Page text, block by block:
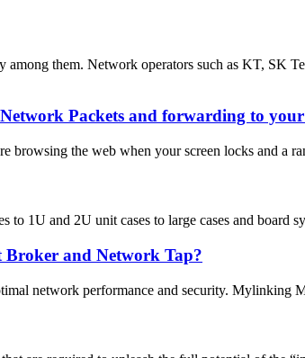
them. Network operators such as KT, SK
Packets and forwarding to
the web when your screen locks and a
1U and 2U unit cases to large cases and board
and Network Tap?
network performance and security. Mylinking